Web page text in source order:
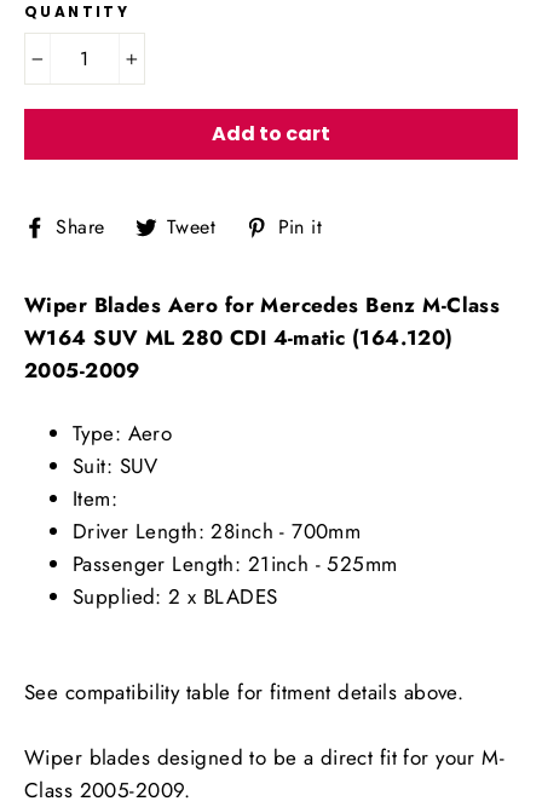
QUANTITY
Add to cart
Share Share
on
Tweet Tweet
on
Pin it
Wiper Blades Aero for Mercedes Benz M-Class
W164 SUV ML 280 CDI 4-matic (164.120)
2005-2009
Type: Aero
Suit: SUV
Item:
Driver Length: 28inch - 700mm
Passenger Length: 21inch - 525mm
Supplied: 2 x BLADES
See compatibility table for fitment details above.
Wiper blades designed to be a direct fit for your M-
Class 2005-2009.